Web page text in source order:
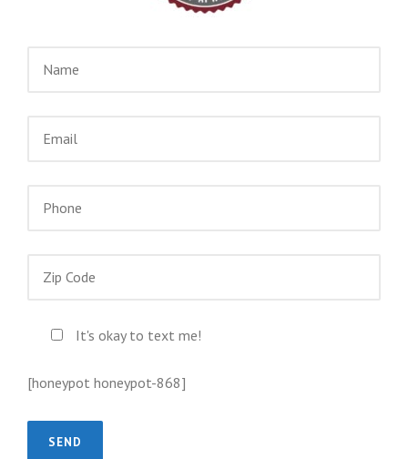
It's okay to text me!
[honeypot honeypot-868]